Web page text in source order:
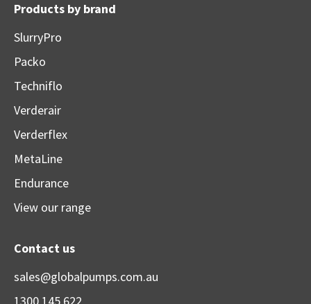
Products by brand
SlurryPro
Packo
Techniflo
Verderair
Verderflex
MetaLine
Endurance
View our range
Contact us
sales@globalpumps.com.au